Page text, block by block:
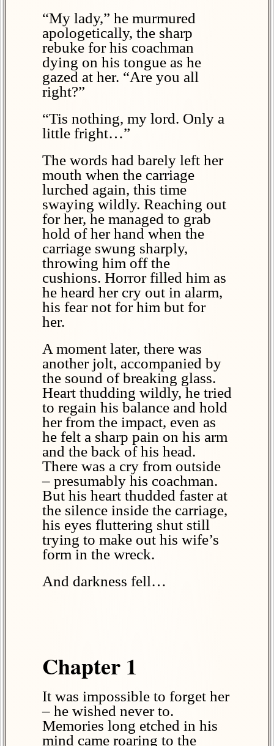
“My lady,” he murmured
apologetically, the sharp
rebuke for his coachman
dying on his tongue as he
gazed at her. “Are you all
right?”
“Tis nothing, my lord. Only a
little fright…”
The words had barely left her
mouth when the carriage
lurched again, this time
swaying wildly. Reaching out
for her, he managed to grab
hold of her hand when the
carriage swung sharply,
throwing him off the
cushions. Horror filled him as
he heard her cry out in alarm,
his fear not for him but for
her.
A moment later, there was
another jolt, accompanied by
the sound of breaking glass.
Heart thudding wildly, he tried
to regain his balance and hold
her from the impact, even as
he felt a sharp pain on his arm
and the back of his head.
There was a cry from outside
– presumably his coachman.
But his heart thudded faster at
the silence inside the carriage,
his eyes fluttering shut still
trying to make out his wife’s
form in the wreck.
And darkness fell…
Chapter 1
It was impossible to forget her
– he wished never to.
Memories long etched in his
mind came roaring to the